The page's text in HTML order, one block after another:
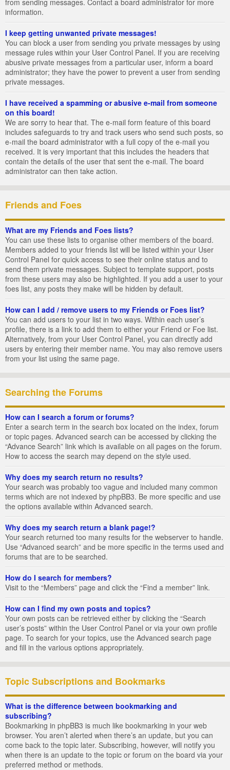
from sending messages. Contact a board administrator for more
information.
I keep getting unwanted private messages!
You can block a user from sending you private messages by using
message rules within your User Control Panel. If you are receiving
abusive private messages from a particular user, inform a board
administrator; they have the power to prevent a user from sending
private messages.
I have received a spamming or abusive e-mail from someone
on this board!
We are sorry to hear that. The e-mail form feature of this board
includes safeguards to try and track users who send such posts, so
e-mail the board administrator with a full copy of the e-mail you
received. It is very important that this includes the headers that
contain the details of the user that sent the e-mail. The board
administrator can then take action.
Friends and Foes
What are my Friends and Foes lists?
You can use these lists to organise other members of the board.
Members added to your friends list will be listed within your User
Control Panel for quick access to see their online status and to
send them private messages. Subject to template support, posts
from these users may also be highlighted. If you add a user to your
foes list, any posts they make will be hidden by default.
How can I add / remove users to my Friends or Foes list?
You can add users to your list in two ways. Within each user’s
profile, there is a link to add them to either your Friend or Foe list.
Alternatively, from your User Control Panel, you can directly add
users by entering their member name. You may also remove users
from your list using the same page.
Searching the Forums
How can I search a forum or forums?
Enter a search term in the search box located on the index, forum
or topic pages. Advanced search can be accessed by clicking the
“Advance Search” link which is available on all pages on the forum.
How to access the search may depend on the style used.
Why does my search return no results?
Your search was probably too vague and included many common
terms which are not indexed by phpBB3. Be more specific and use
the options available within Advanced search.
Why does my search return a blank page!?
Your search returned too many results for the webserver to handle.
Use “Advanced search” and be more specific in the terms used and
forums that are to be searched.
How do I search for members?
Visit to the “Members” page and click the “Find a member” link.
How can I find my own posts and topics?
Your own posts can be retrieved either by clicking the “Search
user’s posts” within the User Control Panel or via your own profile
page. To search for your topics, use the Advanced search page
and fill in the various options appropriately.
Topic Subscriptions and Bookmarks
What is the difference between bookmarking and
subscribing?
Bookmarking in phpBB3 is much like bookmarking in your web
browser. You aren’t alerted when there’s an update, but you can
come back to the topic later. Subscribing, however, will notify you
when there is an update to the topic or forum on the board via your
preferred method or methods.